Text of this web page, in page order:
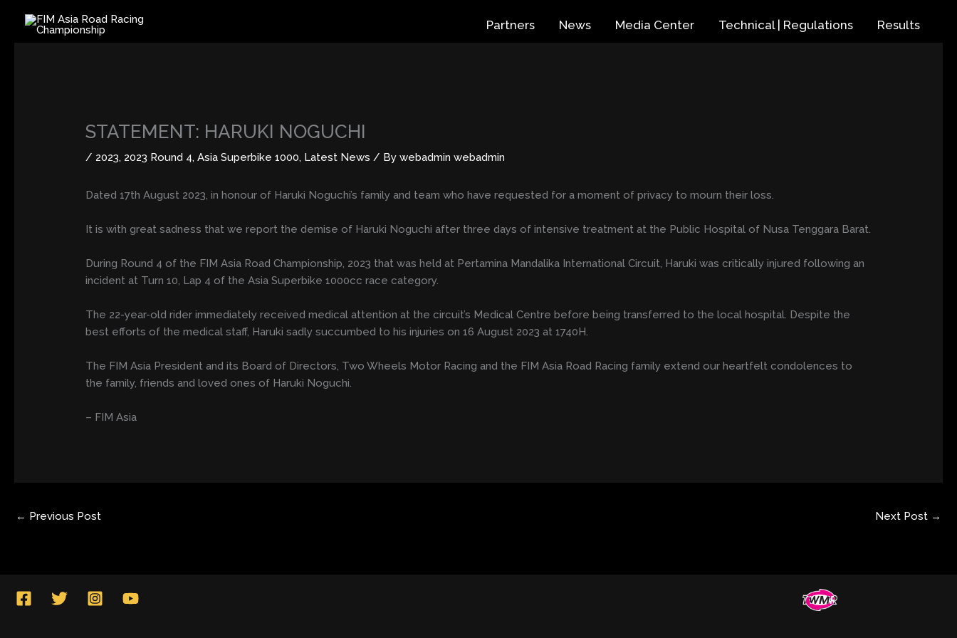
Partners News Media Center Technical | Regulations Results
STATEMENT: HARUKI NOGUCHI
/ 2023, 2023 Round 4,Asia Superbike 1000, Latest News / Bywebadmin webadmin
Dated 17th August 2023, in honour of Haruki Noguchi’s family and team who have requested for a moment of privacy to mourn their loss.
It is with great sadness that we report the demise of Haruki Noguchi after three days of intensive treatment at the Public Hospital of Nusa Tenggara Barat.
During Round 4 of the FIM Asia Road Championship, 2023 that was held at Pertamina Mandalika International Circuit, Haruki was critically injured following an
incident at Turn 10, Lap 4 of the Asia Superbike 1000cc race category.
The 22-year-old rider immediately received medical attention at the circuit’s Medical Centre before being transferred to the local hospital. Despite the
best efforts of the medical staff, Haruki sadly succumbed to his injuries on 16 August 2023 at 1740H.
The FIM Asia President and its Board of Directors, Two Wheels Motor Racing and the FIM Asia Road Racing family extend our heartfelt condolences to
the family, friends and loved ones of Haruki Noguchi.
– FIM Asia
← Previous Post Next Post →